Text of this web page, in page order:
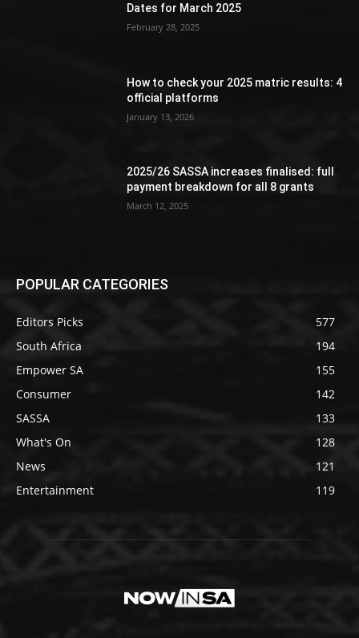
Dates for March 2025
February 28, 2025
How to check your 2025 matric results: 4
official platforms
January 13, 2026
2025/26 SASSA increases finalised: full
payment breakdown for all 8 grants
March 12, 2025
POPULAR CATEGORIES
Editors Picks
577
South Africa
194
Empower SA
155
Consumer
142
SASSA
133
What's On
128
News
121
Entertainment
119